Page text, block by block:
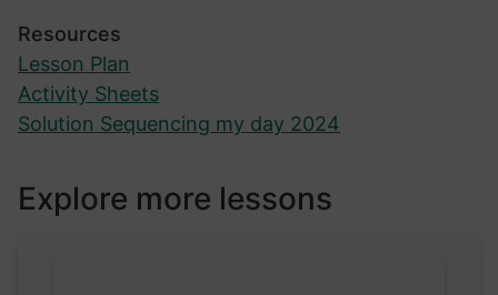
Resources
Lesson Plan
Activity Sheets
Solution Sequencing my day 2024
Explore more lessons